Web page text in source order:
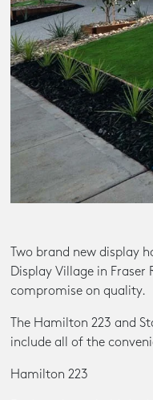
Two brand new display
Display Village in
compromise on quality.
The Hamilton 223 and
include all of the
Hamilton 223